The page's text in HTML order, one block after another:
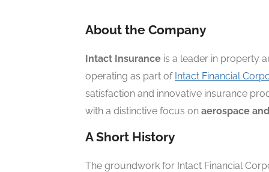
About the Company
Intact Insurance is a leader in property
operating as part of Intact Financial
satisfaction and innovative insurance
with a distinctive focus on aerospace
A Short History
The groundwork for Intact Financial